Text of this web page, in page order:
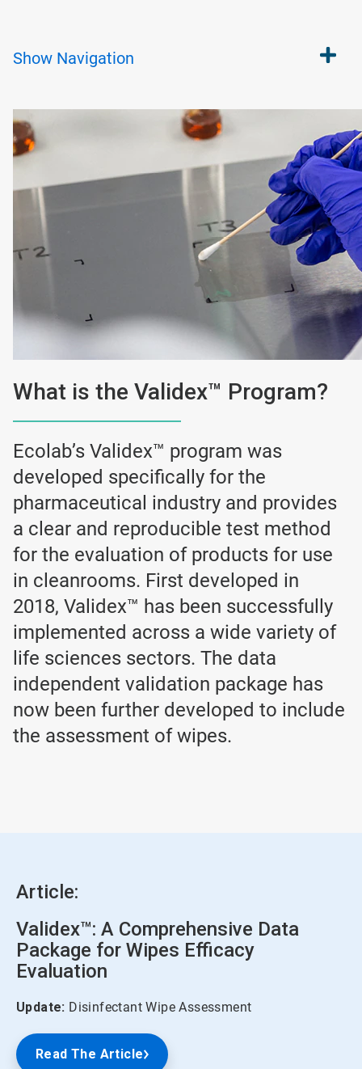
Show Navigation
What is the Validex™ Program?
Ecolab’s Validex™ program was
developed specifically for the
pharmaceutical industry and provides
a clear and reproducible test method
for the evaluation of products for use
in cleanrooms. First developed in
2018, Validex™ has been successfully
implemented across a wide variety of
life sciences sectors. The data
independent validation package has
now been further developed to include
the assessment of wipes.
Article:
Validex™: A Comprehensive Data
Package for Wipes Efficacy
Evaluation
Update: Disinfectant Wipe Assessment
Read The Article